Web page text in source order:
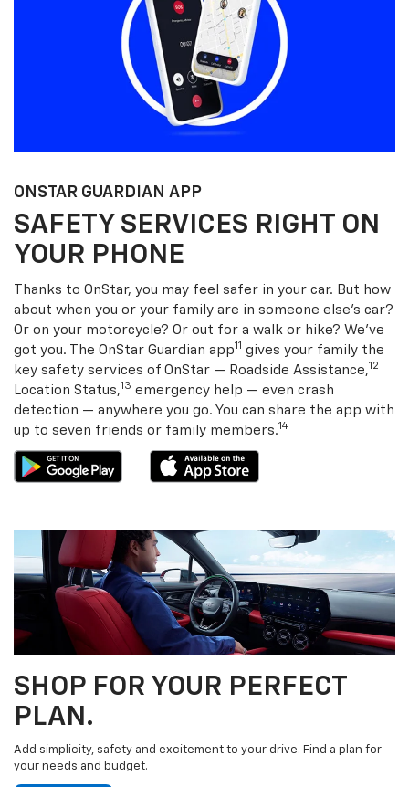
ONSTAR GUARDIAN APP
SAFETY SERVICES RIGHT ON
YOUR PHONE
Thanks to OnStar, you may feel safer in your car. But how
about when you or your family are in someone else’s car?
Or on your motorcycle? Or out for a walk or hike? We’ve
got you. The OnStar Guardian app11 gives your family the
key safety services of OnStar — Roadside Assistance,12
Location Status,13 emergency help — even crash
detection — anywhere you go. You can share the app with
up to seven friends or family members.14
SHOP FOR YOUR PERFECT
PLAN.
Add simplicity, safety and excitement to your drive. Find a plan for
your needs and budget.